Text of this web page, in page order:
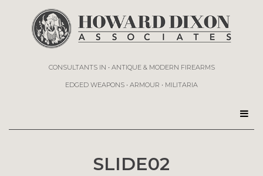
CONSULTANTS IN • ANTIQUE & MODERN FIREARMS
EDGED WEAPONS • ARMOUR • MILITARIA
SLIDE02